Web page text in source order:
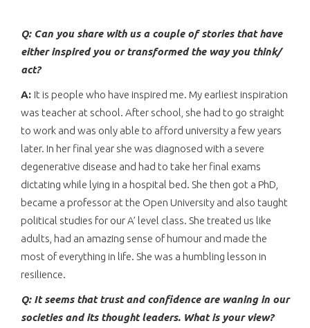
Q: Can you share with us a couple of stories that have
either inspired you or transformed the way you think/
act?
A: It is people who have inspired me. My earliest inspiration
was teacher at school. After school, she had to go straight
to work and was only able to afford university a few years
later. In her final year she was diagnosed with a severe
degenerative disease and had to take her final exams
dictating while lying in a hospital bed. She then got a PhD,
became a professor at the Open University and also taught
political studies for our A’ level class. She treated us like
adults, had an amazing sense of humour and made the
most of everything in life. She was a humbling lesson in
resilience.
Q: It seems that trust and confidence are waning in our
societies and its thought leaders. What is your view?